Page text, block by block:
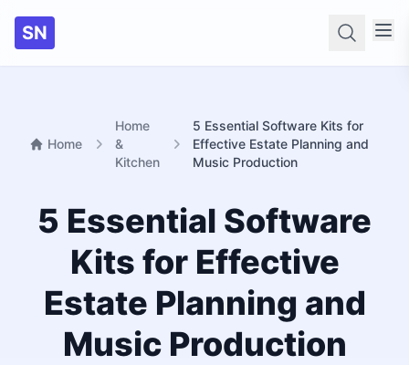
SN
Home
Home
&
Kitchen
5 Essential Software Kits for
Effective Estate Planning and
Music Production
5 Essential Software
Kits for Effective
Estate Planning and
Music Production